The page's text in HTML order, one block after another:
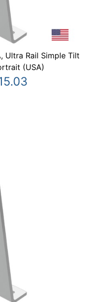
Ultra Rail Simple Tilt
(USA)